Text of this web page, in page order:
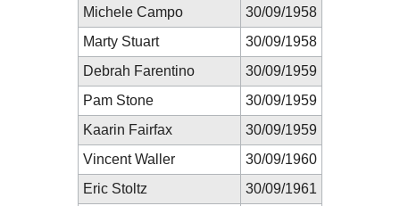
Michele Campo
30/09/1958
Marty Stuart
30/09/1958
Debrah Farentino
30/09/1959
Pam Stone
30/09/1959
Kaarin Fairfax
30/09/1959
Vincent Waller
30/09/1960
Eric Stoltz
30/09/1961